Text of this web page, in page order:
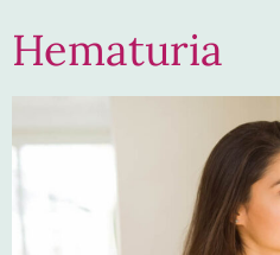
Hematuria